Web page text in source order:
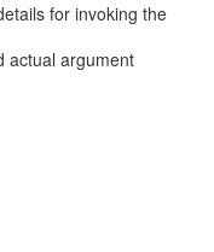
for invoking the
actual argument